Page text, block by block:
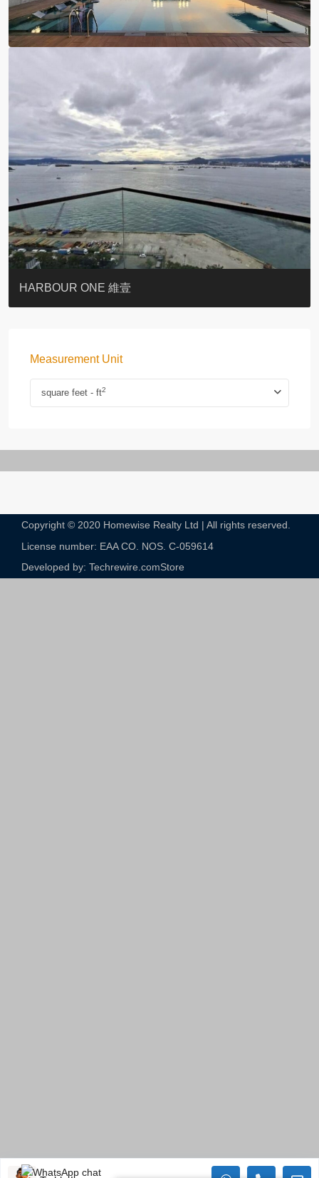
BOTANIC TERRACE
3 MACDONNELL ROAD #麥當勞道3號
3 MACDONNELL ROAD #麥當勞道3號
THE LILY
PACIFIC PALISADES 寶馬山花園
MONMOUTH PLACE
WOODLAND VILLA
University Heights
Victoria Coast
HARBOUR ONE 維壹
Measurement Unit
square feet - ft2
Copyright © 2020 Homewise Realty Ltd | All rights reserved.
License number: EAA CO. NOS. C-059614​
Developed by: Techrewire.comStore